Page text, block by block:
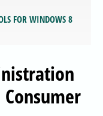
FOR WINDOWS 8